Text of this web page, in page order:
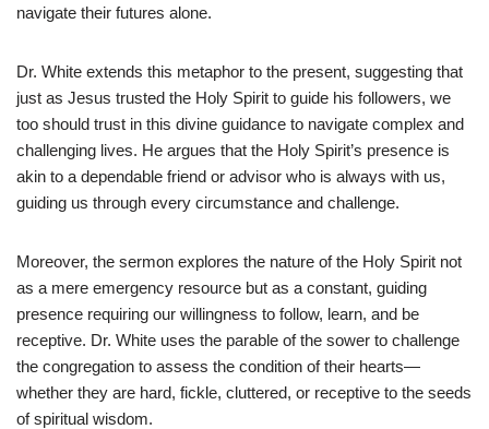
navigate their futures alone.
Dr. White extends this metaphor to the present, suggesting that
just as Jesus trusted the Holy Spirit to guide his followers, we
too should trust in this divine guidance to navigate complex and
challenging lives. He argues that the Holy Spirit’s presence is
akin to a dependable friend or advisor who is always with us,
guiding us through every circumstance and challenge.
Moreover, the sermon explores the nature of the Holy Spirit not
as a mere emergency resource but as a constant, guiding
presence requiring our willingness to follow, learn, and be
receptive. Dr. White uses the parable of the sower to challenge
the congregation to assess the condition of their hearts—
whether they are hard, fickle, cluttered, or receptive to the seeds
of spiritual wisdom.